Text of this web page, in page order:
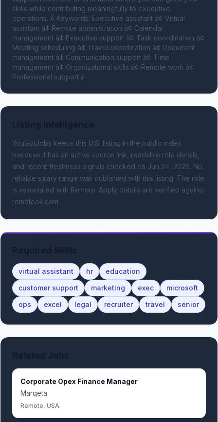
skills while contributing meaningfully to executive
operations. Â Keywords: Executive assistant â¢ Virtual
assistant â¢ Remote administration â¢ Calendar
management â¢ Executive support â¢ Task coordination â¢
Meeting scheduling â¢ Travel coordination â¢ Document
management â¢ Communication support â¢ Time
management â¢ Organizational skills â¢ Remote work â¢
Professional support â
YouGotJobs keeps this U.S. listing in the public index
because it has an active source link, readable role details,
and recent freshness signals checked on Jun 24, 2026. No
reliable salary range was published with this listing. The role
is associated with Remote. Apply details are verified against
remoteok.com.
virtual assistant hr
education
customer support
marketing exec
microsoft
ops
excel legal recruiter travel senior
Corporate Opex Finance Manager
Marqeta
Remote, USA